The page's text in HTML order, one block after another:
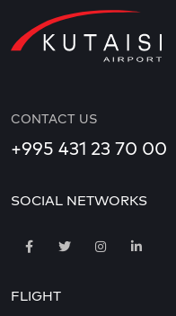
CONTACT US
+995 431 23 70 00
SOCIAL NETWORKS
FLIGHT